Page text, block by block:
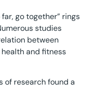
go together” rings
studies
between
and fitness
of research found a